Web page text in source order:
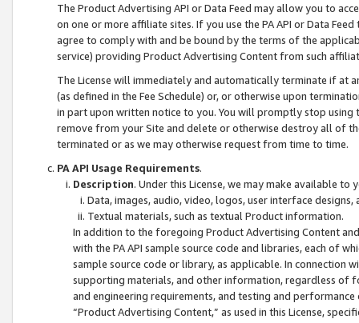
The Product Advertising API or Data Feed may allow you to
on one or more affiliate sites. If you use the PA API or Data
agree to comply with and be bound by the terms of the
service) providing Product Advertising Content from such
The License will immediately and automatically terminate if at
(as defined in the Fee Schedule) or, or otherwise upon
in part upon written notice to you. You will promptly stop using
remove from your Site and delete or otherwise destroy all of
terminated or as we may otherwise request from time to time.
PA API Usage Requirements.
Description. Under this License, we may make available
Data, images, audio, video, logos, user interface designs,
Textual materials, such as textual Product information.
In addition to the foregoing Product Advertising Content
with the PA API sample source code and libraries, each of
sample source code or library, as applicable. In connection
supporting materials, and other information, regardless of
and engineering requirements, and testing and
“Product Advertising Content,” as used in this License,